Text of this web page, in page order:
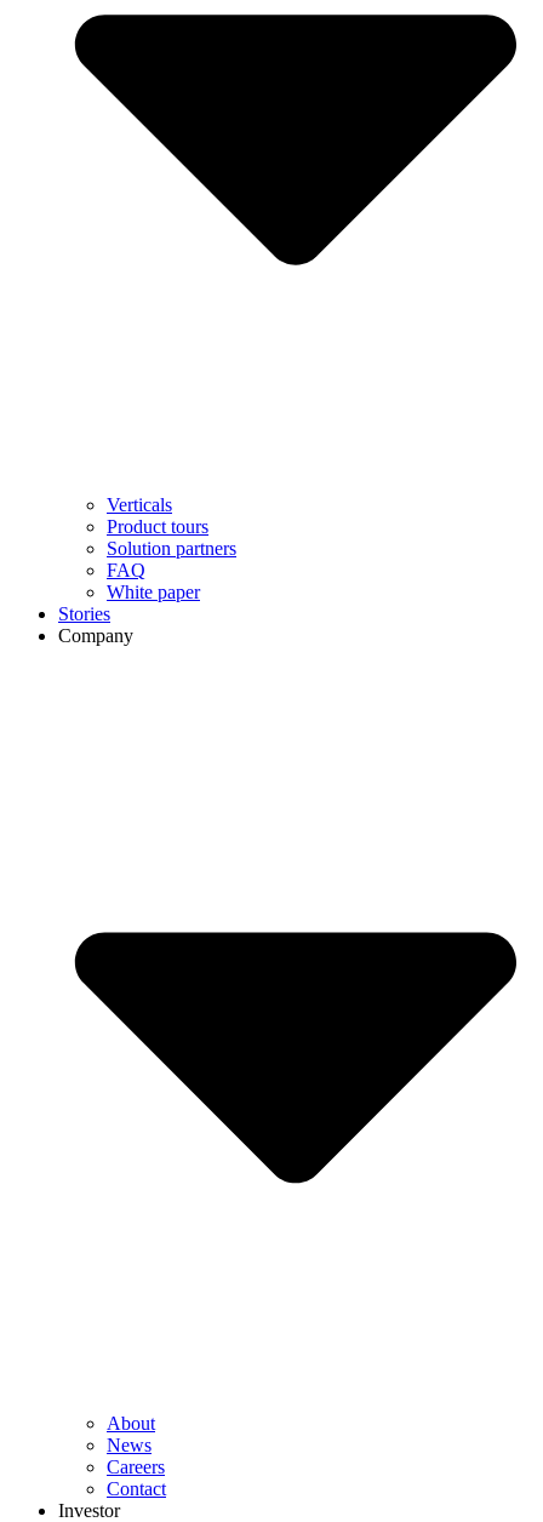
Verticals
Product tours
Solution partners​
FAQ
White paper
Stories
Company
About
News
Careers
Contact
Investor